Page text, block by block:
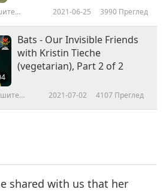
2021-06-25 3990 Преглед
Bats - Our Invisible Friends
with Kristin Tieche
(vegetarian), Part 2 of 2
2021-07-02 4107 Преглед
shared with us that her